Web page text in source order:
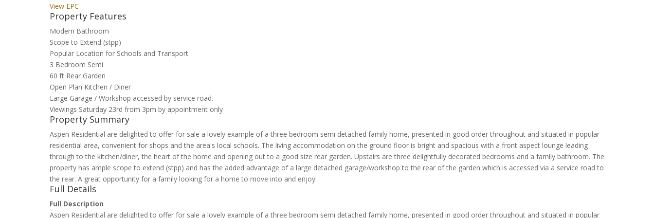
View EPC
Property Features
Modern Bathroom
Scope to Extend (stpp)
Popular Location for Schools and Transport
3 Bedroom Semi
60 ft Rear Garden
Open Plan Kitchen / Diner
Large Garage / Workshop accessed by service road.
Viewings Saturday 23rd from 3pm by appointment only
Property Summary
Aspen Residential are delighted to offer for sale a lovely example of a three bedroom semi detached family home, presented in good order throughout and situated in popular
residential area, convenient for shops and the area's local schools. The living accommodation on the ground floor is bright and spacious with a front aspect lounge leading
through to the kitchen/diner, the heart of the home and opening out to a good size rear garden. Upstairs are three delightfully decorated bedrooms and a family bathroom. The
property has ample scope to extend (stpp) and has the added advantage of a large detached garage/workshop to the rear of the garden which is accessed via a service road to
the rear. A great opportunity for a family looking for a home to move into and enjoy.
Full Details
Full Description
Aspen Residential are delighted to offer for sale a lovely example of a three bedroom semi detached family home, presented in good order throughout and situated in popular